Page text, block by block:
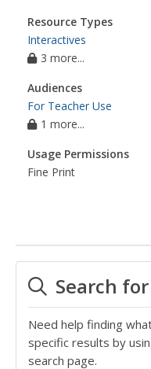
Resource Types
Interactives
3 more...
Audiences
For Teacher Use
1 more...
Usage Permissions
Fine Print
Search
Need help finding
specific results by
search page.